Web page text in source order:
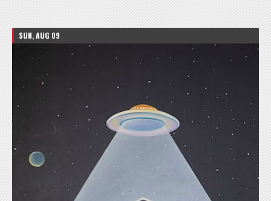
SUN, AUG 09